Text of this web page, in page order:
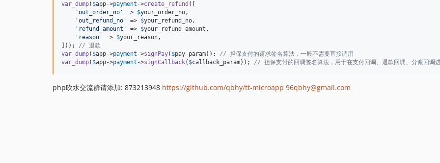
var_dump( $app->payment ->create_refund ([
'out_order_no ' => $your_order_no,
'out_refund_no ' => $your_refund_no,
' refund_amount ' => $your_refund_amount ,
' reason ' => $your_reason,
])); // 退款
var_dump( $app->payment ->signPay( $pay_param)); // 担保支付的请求签名算法，一般不需要直接调用
var_dump( $app->payment ->signCallback( $callback_param)); // 担保支付的回调签名算法，用于在支付回调、退款回调、分账回调
php吹水交流群请添加: 873213948 https://github.com/qbhy/tt-microapp 96qbhy@gmail.com